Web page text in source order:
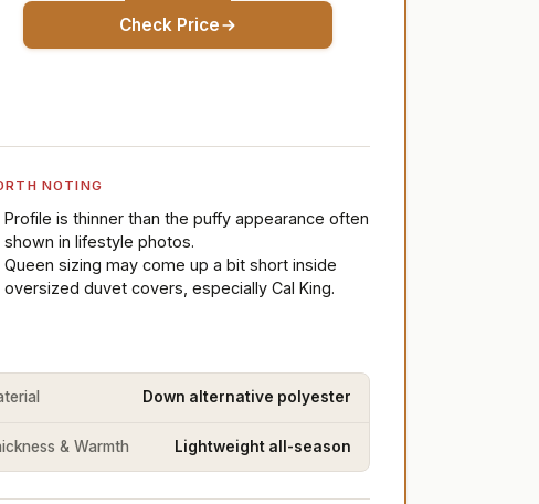
Check Price
NOTING
Profile is thinner than the puffy appearance often
shown in lifestyle photos.
Queen sizing may come up a bit short inside
oversized duvet covers, especially Cal King.
Down alternative polyester
& Warmth Lightweight all-season